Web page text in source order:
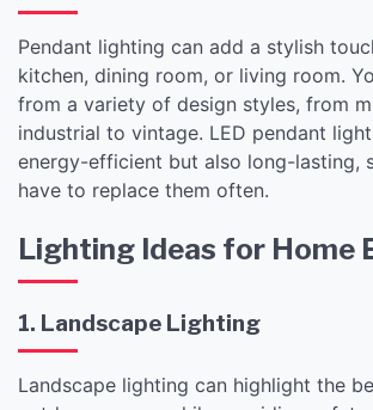
Pendant lighting can add a stylish
kitchen, dining room, or living room.
from a variety of design styles, from
industrial to vintage. LED pendant
energy-efficient but also long-lasting,
have to replace them often.
Lighting Ideas for Home
1. Landscape Lighting
Landscape lighting can highlight the